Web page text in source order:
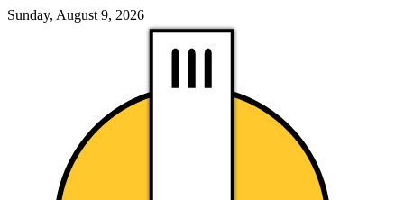
Sunday, August 9, 2026